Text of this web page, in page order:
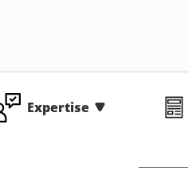
Expertise